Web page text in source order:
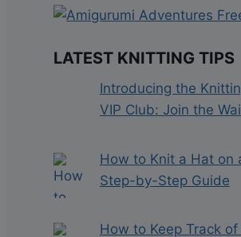
LATEST KNITTING TIPS
Introducing the
VIP Club: Join the
How to Knit a Hat on
Step-by-Step Guide
How to Keep Track